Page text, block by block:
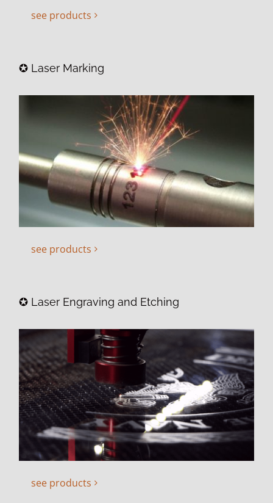
see products
✪ Laser Marking
see products
✪ Laser Engraving and Etching
see products